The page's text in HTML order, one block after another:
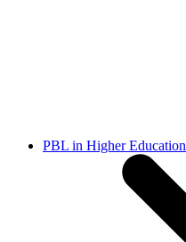
PBL in Higher Education